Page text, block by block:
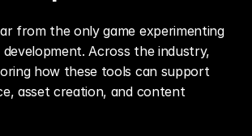
from the only game experimenting
Across the industry,
how these tools can support
asset creation, and content